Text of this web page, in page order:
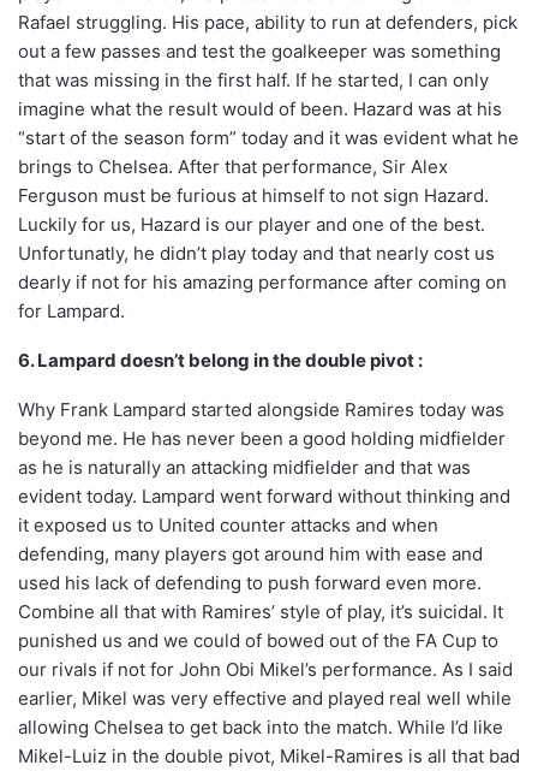
Rafael struggling. His pace, ability to run at defenders, pick
out a few passes and test the goalkeeper was something
that was missing in the first half. If he started, I can only
imagine what the result would of been. Hazard was at his
“start of the season form” today and it was evident what he
brings to Chelsea. After that performance, Sir Alex
Ferguson must be furious at himself to not sign Hazard.
Luckily for us, Hazard is our player and one of the best.
Unfortunatly, he didn’t play today and that nearly cost us
dearly if not for his amazing performance after coming on
for Lampard.
6. Lampard doesn’t belong in the double pivot :
Why Frank Lampard started alongside Ramires today was
beyond me. He has never been a good holding midfielder
as he is naturally an attacking midfielder and that was
evident today. Lampard went forward without thinking and
it exposed us to United counter attacks and when
defending, many players got around him with ease and
used his lack of defending to push forward even more.
Combine all that with Ramires’ style of play, it’s suicidal. It
punished us and we could of bowed out of the FA Cup to
our rivals if not for John Obi Mikel’s performance. As I said
earlier, Mikel was very effective and played real well while
allowing Chelsea to get back into the match. While I’d like
Mikel-Luiz in the double pivot, Mikel-Ramires is all that bad